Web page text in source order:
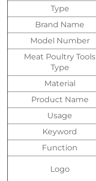
Type
Brand Name
Model Number
Meat Poultry Tools
Type
Material
Product Name
Usage
Keyword
Function
Logo